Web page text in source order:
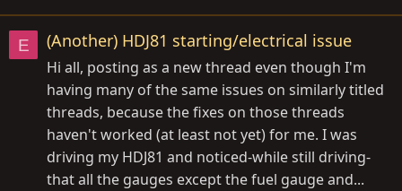
E (Another) HDJ81 starting/electrical issue
Hi all, posting as a new thread even though I'm
having many of the same issues on similarly titled
threads, because the fixes on those threads
haven't worked (at least not yet) for me. I was
driving my HDJ81 and noticed-while still driving-
that all the gauges except the fuel gauge and...